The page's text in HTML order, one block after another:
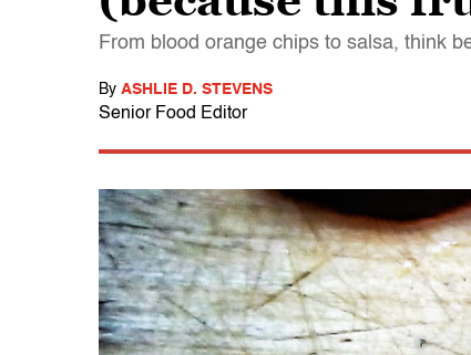
From blood orange chips to salsa, think
By ASHLIE D. STEVENS
Senior Food Editor